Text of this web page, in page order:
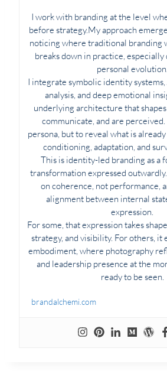
I work with branding at the level
before strategy.My approach
noticing where traditional branding
breaks down in practice,
personal evolution.
I integrate symbolic identity
analysis, and deep emotional
underlying architecture that
communicate, and are
persona, but to reveal what is
conditioning, adaptation, and
This is identity-led branding as a
transformation expressed
on coherence, not performance,
alignment between internal
expression.
For some, that expression takes
strategy, and visibility. For others, it
embodiment, where photography
and leadership presence at the
ready to be seen.
brandalchemi.com